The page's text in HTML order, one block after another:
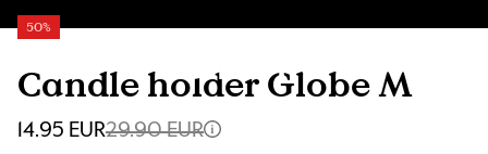
Candle holder Globe M
50%
14.95 EUR29.90 EUR